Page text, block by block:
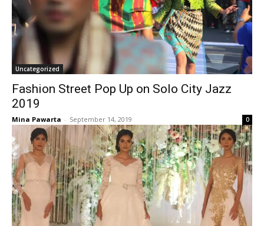
Uncategorized
Fashion Street Pop Up on Solo City Jazz
2019
Mina Pawarta - September 14, 2019 0